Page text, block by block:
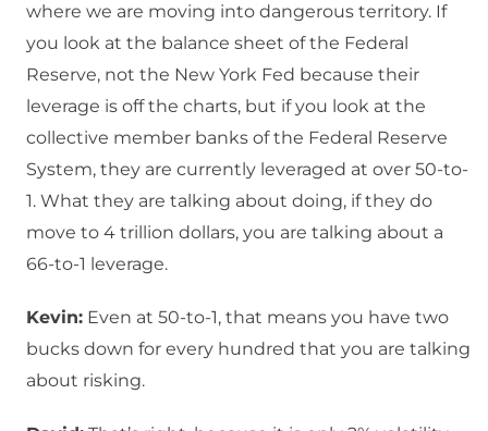
where we are moving into dangerous territory. If
you look at the balance sheet of the Federal
Reserve, not the New York Fed because their
leverage is off the charts, but if you look at the
collective member banks of the Federal Reserve
System, they are currently leveraged at over 50-to-
1. What they are talking about doing, if they do
move to 4 trillion dollars, you are talking about a
66-to-1 leverage.
Kevin: Even at 50-to-1, that means you have two
bucks down for every hundred that you are talking
about risking.